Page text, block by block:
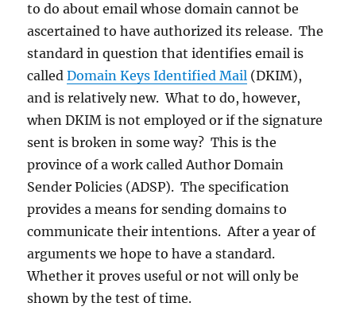
to do about email whose domain cannot be
ascertained to have authorized its release. The
standard in question that identifies email is
calledDomain Keys Identified Mail (DKIM),
and is relatively new. What to do, however,
when DKIM is not employed or if the signature
sent is broken in some way? This is the
province of a work called Author Domain
Sender Policies (ADSP). The specification
provides a means for sending domains to
communicate their intentions. After a year of
arguments we hope to have a standard.
Whether it proves useful or not will only be
shown by the test of time.